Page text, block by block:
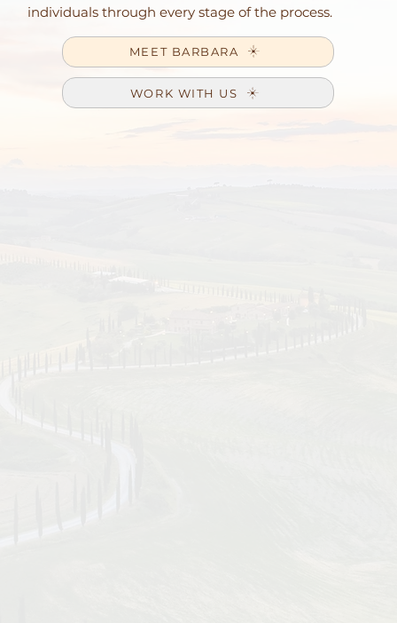
individuals through every stage of the process.
MEET BARBARA
WORK WITH US